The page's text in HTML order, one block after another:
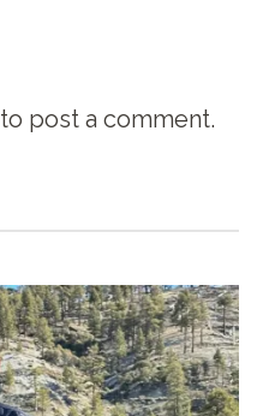
to post a comment.